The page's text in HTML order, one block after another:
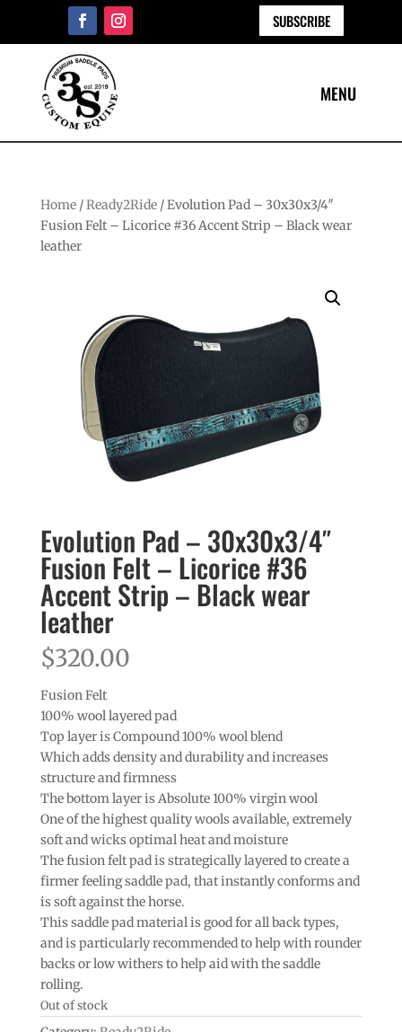
SUBSCRIBE
Home/Ready2Ride/ Evolution Pad – 30x30x3/4″
Fusion Felt – Licorice #36 Accent Strip – Black wear
leather
Evolution Pad – 30x30x3/4″
Fusion Felt – Licorice #36
Accent Strip – Black wear
leather
$320.00
Fusion Felt
100% wool layered pad
Top layer is Compound 100% wool blend
Which adds density and durability and increases
structure and firmness
The bottom layer is Absolute 100% virgin wool
One of the highest quality wools available, extremely
soft and wicks optimal heat and moisture
The fusion felt pad is strategically layered to create a
firmer feeling saddle pad, that instantly conforms and
is soft against the horse.
This saddle pad material is good for all back types,
and is particularly recommended to help with rounder
backs or low withers to help aid with the saddle
rolling.
Out of stock